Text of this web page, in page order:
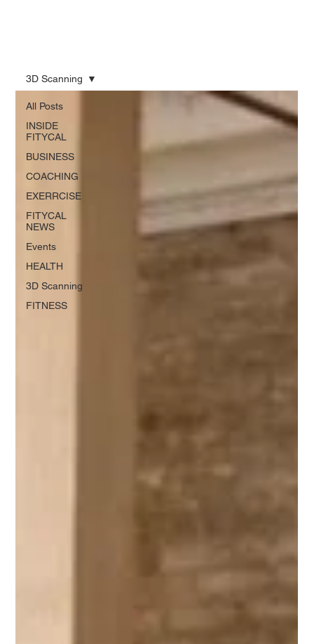
All Posts
INSIDE
FITYCAL
BUSINESS
COACHING
EXERRCISE
FITYCAL
NEWS
Events
HEALTH
3D Scanning
FITNESS
3D Scanning